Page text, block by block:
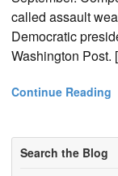
called assault
Democratic
Washington
Continue Reading
Search the Blog